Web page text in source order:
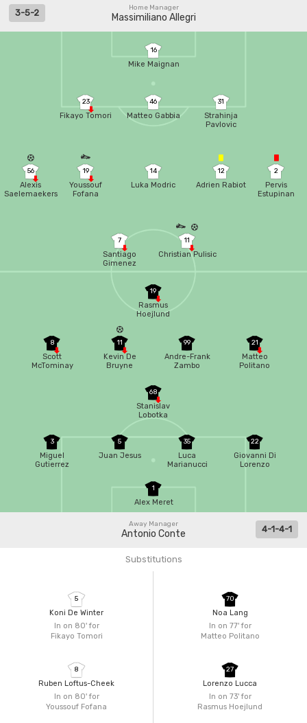
Home Manager
Massimiliano Allegri
3-5-2
16
Mike Maignan
23
Fikayo Tomori
46
Matteo Gabbia
31
Strahinja
Pavlovic
56
Alexis
Saelemaekers
19
Youssouf
Fofana
14
Luka Modric
12
Adrien Rabiot
2
Pervis
Estupinan
7
Santiago
Gimenez
11
Christian Pulisic
1
Alex Meret
22
Giovanni Di
Lorenzo
35
Luca
Marianucci
5
Juan Jesus
3
Miguel
Gutierrez
68
Stanislav
Lobotka
21
Matteo
Politano
99
Andre-Frank
Zambo
11
Kevin De
Bruyne
8
Scott
McTominay
19
Rasmus
Hoejlund
Away Manager
Antonio Conte 4-1-4-1
Substitutions
In on 80'for
Fikayo Tomori
5
Koni De Winter
In on 80'for
Youssouf Fofana
8
Ruben Loftus-Cheek
In on 77'for
Matteo Politano
70
Noa Lang
In on 73'for
Rasmus Hoejlund
27
Lorenzo Lucca